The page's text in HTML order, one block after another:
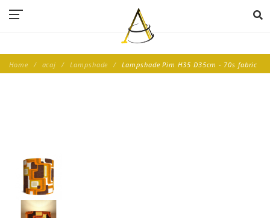
Home acaj Lampshade Lampshade Pim H35 D35cm - 70s fabric